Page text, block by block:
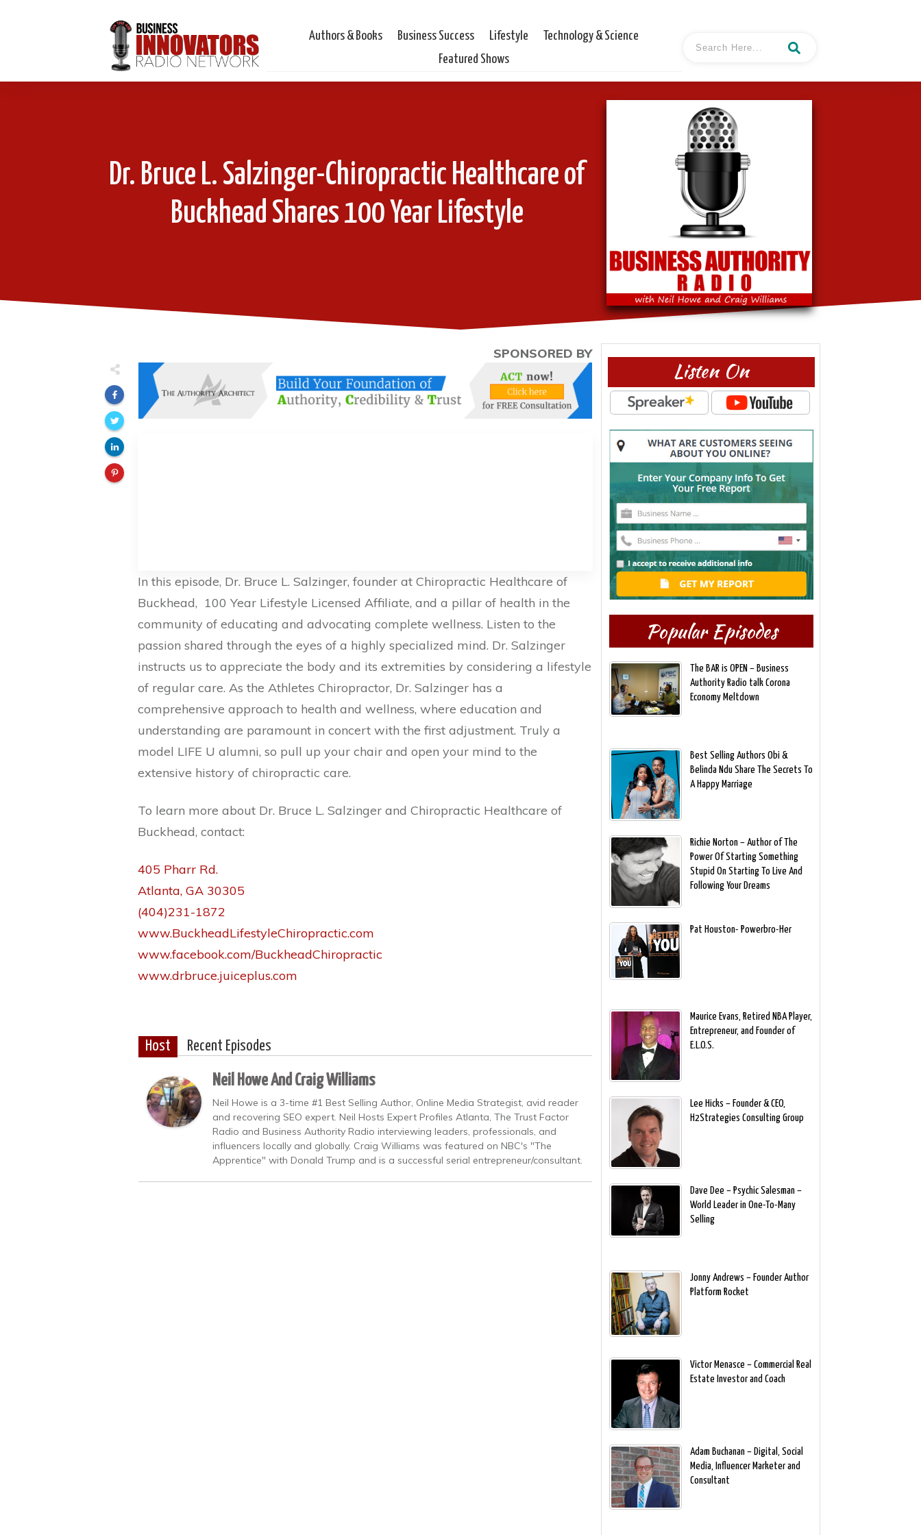
Authors & Books Business Success Lifestyle
Technology & Science
Featured Shows
Dr. Bruce L. Salzinger-Chiropractic Healthcare of
Buckhead Shares 100 Year Lifestyle
SPONSORED BY
In this episode, Dr. Bruce L. Salzinger, founder at Chiropractic Healthcare of
Buckhead, 100 Year Lifestyle Licensed Affiliate, and a pillar of health in the
community of educating and advocating complete wellness. Listen to the
passion shared through the eyes of a highly specialized mind. Dr. Salzinger
instructs us to appreciate the body and its extremities by considering a lifestyle
of regular care. As the Athletes Chiropractor, Dr. Salzinger has a
comprehensive approach to health and wellness, where education and
understanding are paramount in concert with the first adjustment. Truly a
model LIFE U alumni, so pull up your chair and open your mind to the
extensive history of chiropractic care.
To learn more about Dr. Bruce L. Salzinger and Chiropractic Healthcare of
Buckhead, contact:
405 Pharr Rd.
Atlanta, GA 30305
(404)231-1872
www.BuckheadLifestyleChiropractic.com
www.facebook.com/BuckheadChiropractic
www.drbruce.juiceplus.com
Host Recent Episodes
Neil Howe And Craig Williams
Neil Howe is a 3-time #1 Best Selling Author, Online Media Strategist, avid reader
and recovering SEO expert. Neil Hosts Expert Profiles Atlanta, The Trust Factor
Radio and Business Authority Radio interviewing leaders, professionals, and
influencers locally and globally. Craig Williams was featured on NBC's "The
Apprentice" with Donald Trump and is a successful serial entrepreneur/consultant.
Listen On
Popular Episodes
The BAR is OPEN – Business
Authority Radio talk Corona
Economy Meltdown
Best Selling Authors Obi &
Belinda Ndu Share The Secrets To
A Happy Marriage
Richie Norton – Author of The
Power Of Starting Something
Stupid On Starting To Live And
Following Your Dreams
Pat Houston- Powerbro-Her
Maurice Evans, Retired NBA Player,
Entrepreneur, and Founder of
E.L.O.S.
Lee Hicks – Founder & CEO,
H2Strategies Consulting Group
Dave Dee – Psychic Salesman –
World Leader in One-To-Many
Selling
Jonny Andrews – Founder Author
Platform Rocket
Victor Menasce – Commercial Real
Estate Investor and Coach
Adam Buchanan – Digital, Social
Media, Influencer Marketer and
Consultant